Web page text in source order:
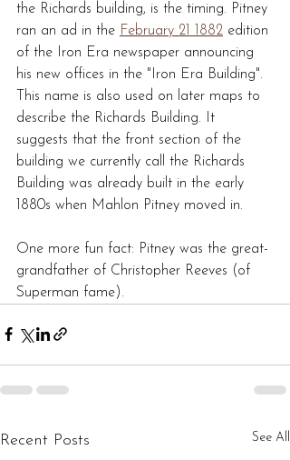
the Richards building, is the timing. Pitney
ran an ad in the February 21 1882 edition
of the Iron Era newspaper announcing
his new offices in the "Iron Era Building".
This name is also used on later maps to
describe the Richards Building. It
suggests that the front section of the
building we currently call the Richards
Building was already built in the early
1880s when Mahlon Pitney moved in.
One more fun fact: Pitney was the great-
grandfather of Christopher Reeves (of
Superman fame).
Recent Posts See All